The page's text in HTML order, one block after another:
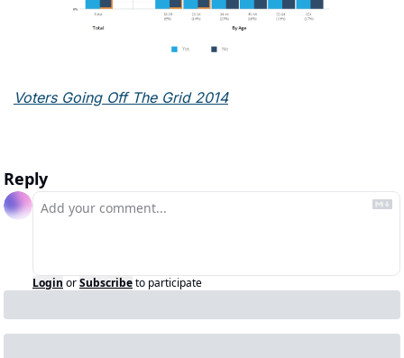
Voters Going Off The Grid 2014
Reply
Login orSubscribeto participate